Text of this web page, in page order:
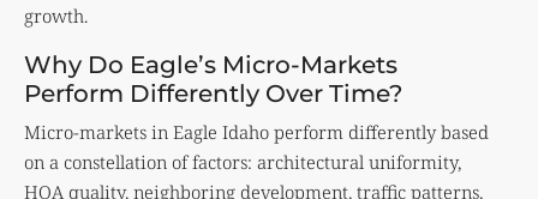
growth.
Why Do Eagle’s Micro-Markets
Perform Differently Over Time?
Micro-markets in Eagle Idaho perform differently based
on a constellation of factors: architectural uniformity,
HOA quality, neighboring development, traffic patterns,